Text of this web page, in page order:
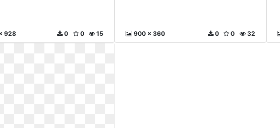
928 15
0
0 900 x 360 32
0
0